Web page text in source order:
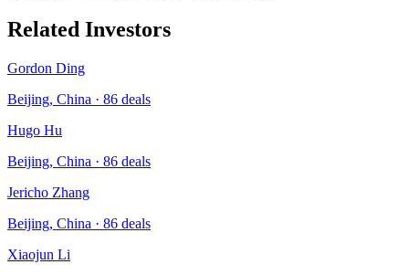
Related Investors
Gordon Ding
Beijing, China · 86 deals
Hugo Hu
Beijing, China · 86 deals
Jericho Zhang
Beijing, China · 86 deals
Xiaojun Li